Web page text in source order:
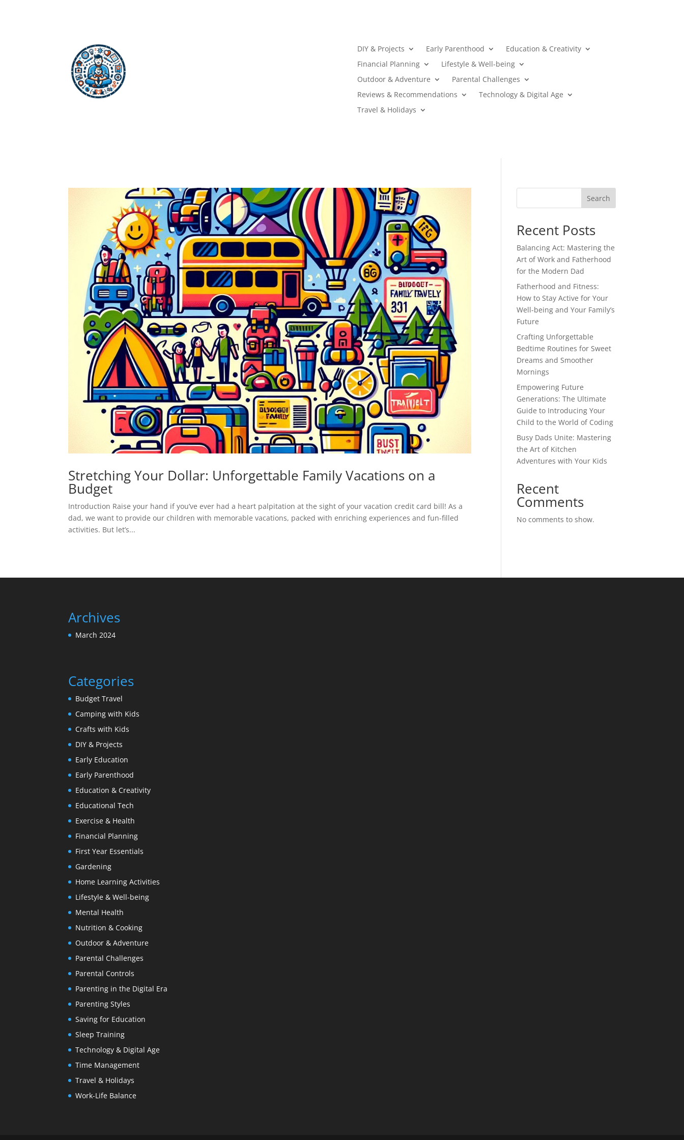
DIY & Projects Early Parenthood
Education & Creativity
Financial Planning
Lifestyle & Well-being
Outdoor & Adventure
Parental Challenges
Reviews & Recommendations
Technology & Digital Age
Travel & Holidays
Stretching Your Dollar: Unforgettable Family Vacations on a
Budget
Introduction Raise your hand if you’ve ever had a heart palpitation at the sight of your vacation credit card bill! As a
dad, we want to provide our children with memorable vacations, packed with enriching experiences and fun-filled
activities. But let’s...
Search
Recent Posts
Balancing Act: Mastering the
Art of Work and Fatherhood
for the Modern Dad
Fatherhood and Fitness:
How to Stay Active for Your
Well-being and Your Family’s
Future
Crafting Unforgettable
Bedtime Routines for Sweet
Dreams and Smoother
Mornings
Empowering Future
Generations: The Ultimate
Guide to Introducing Your
Child to the World of Coding
Busy Dads Unite: Mastering
the Art of Kitchen
Adventures with Your Kids
Recent
Comments
No comments to show.
Archives
March 2024
Categories
Budget Travel
Camping with Kids
Crafts with Kids
DIY & Projects
Early Education
Early Parenthood
Education & Creativity
Educational Tech
Exercise & Health
Financial Planning
First Year Essentials
Gardening
Home Learning Activities
Lifestyle & Well-being
Mental Health
Nutrition & Cooking
Outdoor & Adventure
Parental Challenges
Parental Controls
Parenting in the Digital Era
Parenting Styles
Saving for Education
Sleep Training
Technology & Digital Age
Time Management
Travel & Holidays
Work-Life Balance